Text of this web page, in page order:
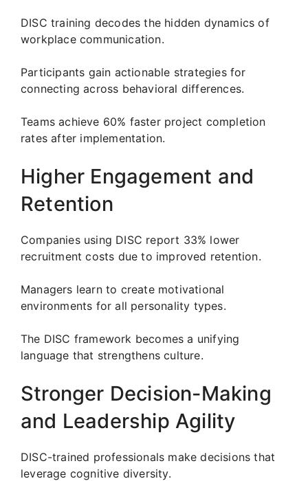
DISC training decodes the hidden dynamics of
workplace communication.
Participants gain actionable strategies for
connecting across behavioral differences.
Teams achieve 60% faster project completion
rates after implementation.
Higher Engagement and
Retention
Companies using DISC report 33% lower
recruitment costs due to improved retention.
Managers learn to create motivational
environments for all personality types.
The DISC framework becomes a unifying
language that strengthens culture.
Stronger Decision-Making
and Leadership Agility
DISC-trained professionals make decisions that
leverage cognitive diversity.